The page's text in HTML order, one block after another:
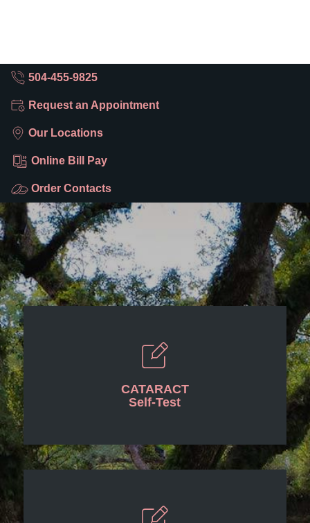
504-455-9825
Request an Appointment
Our Locations
Online Bill Pay
Order Contacts
CATARACT
Self-Test